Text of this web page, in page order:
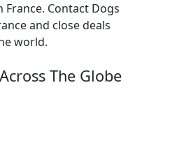
Contact Dogs
and close deals
world.
The Globe